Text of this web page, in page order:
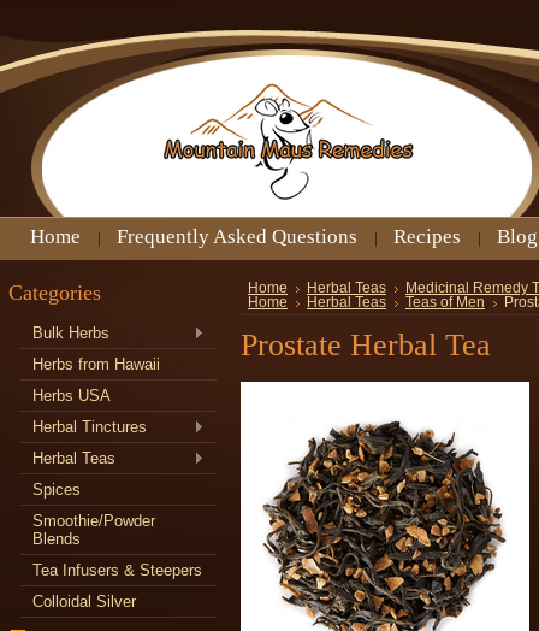
Home Frequently Asked Questions Recipes Blog
Categories
Bulk Herbs
Herbs from Hawaii
Herbs USA
Herbal Tinctures
Herbal Teas
Spices
Smoothie/Powder
Blends
Tea Infusers & Steepers
Colloidal Silver
Home Herbal Teas
Medicinal Remedy
Home
Herbal Teas Teas of Men
Prostate Herbal Tea